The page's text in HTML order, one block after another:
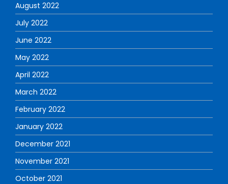
August 2022
July 2022
June 2022
May 2022
April 2022
March 2022
February 2022
January 2022
December 2021
November 2021
October 2021